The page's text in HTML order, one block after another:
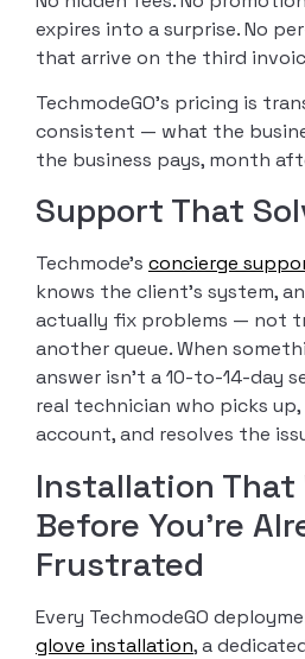
expires into a surprise. No
that arrive on the third
TechmodeGO’s pricing is
consistent — what the
the business pays, month
Support That
Techmode’s concierge
knows the client’s system,
actually fix problems — not
another queue. When
answer isn’t a 10-to-14-day
real technician who picks
account, and resolves the
Installation That
Before You’re
Frustrated
Every TechmodeGO
glove installation, a